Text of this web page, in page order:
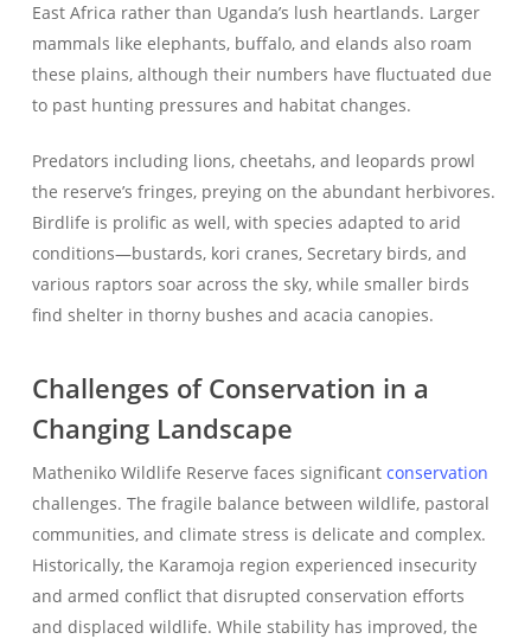
East Africa rather than Uganda’s lush heartlands. Larger
mammals like elephants, buffalo, and elands also roam
these plains, although their numbers have fluctuated due
to past hunting pressures and habitat changes.
Predators including lions, cheetahs, and leopards prowl
the reserve’s fringes, preying on the abundant herbivores.
Birdlife is prolific as well, with species adapted to arid
conditions—bustards, kori cranes, Secretary birds, and
various raptors soar across the sky, while smaller birds
find shelter in thorny bushes and acacia canopies.
Challenges of Conservation in a
Changing Landscape
Matheniko Wildlife Reserve faces significant conservation
challenges. The fragile balance between wildlife, pastoral
communities, and climate stress is delicate and complex.
Historically, the Karamoja region experienced insecurity
and armed conflict that disrupted conservation efforts
and displaced wildlife. While stability has improved, the